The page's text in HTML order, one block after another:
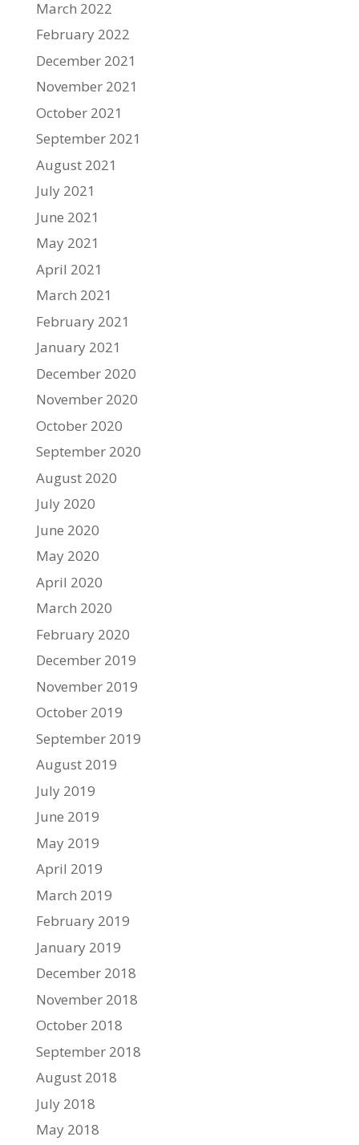
March 2022
February 2022
December 2021
November 2021
October 2021
September 2021
August 2021
July 2021
June 2021
May 2021
April 2021
March 2021
February 2021
January 2021
December 2020
November 2020
October 2020
September 2020
August 2020
July 2020
June 2020
May 2020
April 2020
March 2020
February 2020
December 2019
November 2019
October 2019
September 2019
August 2019
July 2019
June 2019
May 2019
April 2019
March 2019
February 2019
January 2019
December 2018
November 2018
October 2018
September 2018
August 2018
July 2018
May 2018